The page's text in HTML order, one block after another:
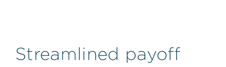
Streamlined payoff